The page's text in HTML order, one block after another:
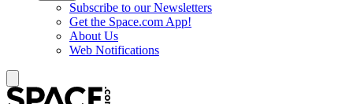
Subscribe to our Newsletters
Get the Space.com App!
About Us
Web Notifications